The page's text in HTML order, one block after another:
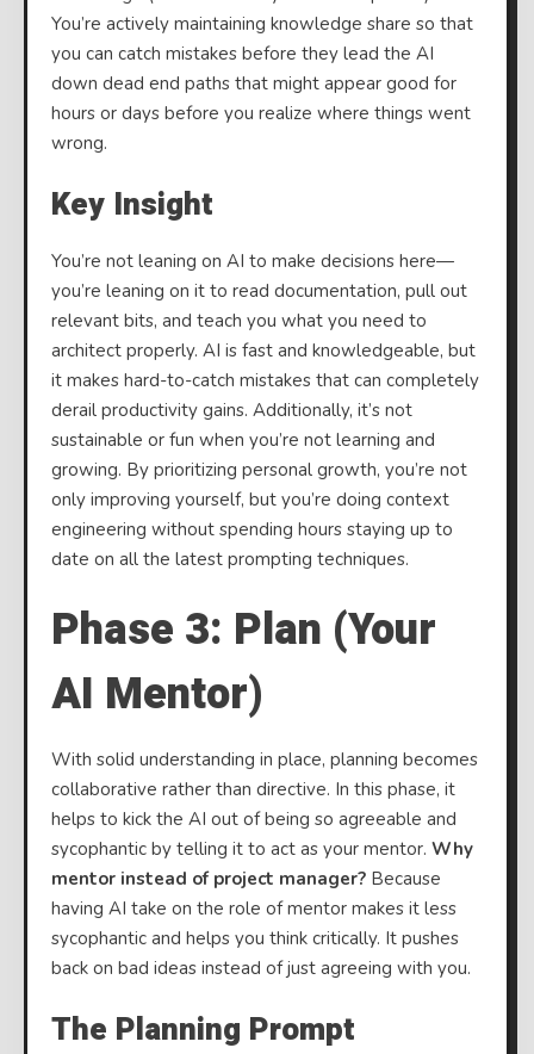
You’re actively maintaining knowledge share so that
you can catch mistakes before they lead the AI
down dead end paths that might appear good for
hours or days before you realize where things went
wrong.
Key Insight
You’re not leaning on AI to make decisions here—
you’re leaning on it to read documentation, pull out
relevant bits, and teach you what you need to
architect properly. AI is fast and knowledgeable, but
it makes hard-to-catch mistakes that can completely
derail productivity gains. Additionally, it’s not
sustainable or fun when you’re not learning and
growing. By prioritizing personal growth, you’re not
only improving yourself, but you’re doing context
engineering without spending hours staying up to
date on all the latest prompting techniques.
Phase 3: Plan (Your
AI Mentor)
With solid understanding in place, planning becomes
collaborative rather than directive. In this phase, it
helps to kick the AI out of being so agreeable and
sycophantic by telling it to act as your mentor. Why
mentor instead of project manager? Because
having AI take on the role of mentor makes it less
sycophantic and helps you think critically. It pushes
back on bad ideas instead of just agreeing with you.
The Planning Prompt